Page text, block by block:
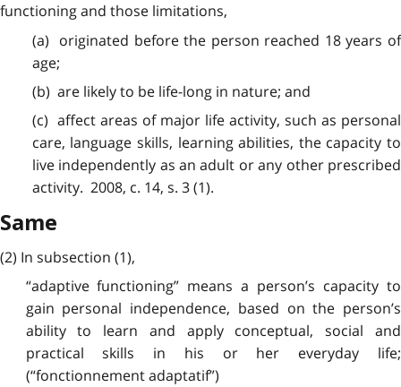
functioning and those limitations,
(a) originated before the person reached 18 years of
age;
(b) are likely to be life-long in nature; and
(c) affect areas of major life activity, such as personal
care, language skills, learning abilities, the capacity to
live independently as an adult or any other prescribed
activity. 2008, c. 14, s. 3 (1).
Same
(2) In subsection (1),
“adaptive functioning” means a person’s capacity to
gain personal independence, based on the person’s
ability to learn and apply conceptual, social and
practical skills in his or her everyday life;
(“fonctionnement adaptatif”)